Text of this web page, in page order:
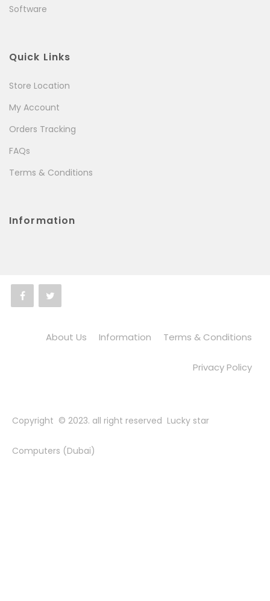
Software
Quick Links
Store Location
My Account
Orders Tracking
FAQs
Terms & Conditions
Information
About Us Information Terms & Conditions
Privacy Policy
Copyright © 2023. all right reserved Lucky star
Computers (Dubai)